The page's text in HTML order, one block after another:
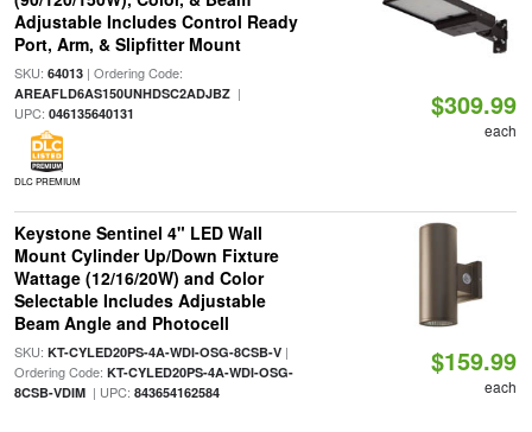
Adjustable Includes Control Ready
Port, Arm, & Slipfitter Mount
SKU: 64013| Ordering Code:
AREAFLD6AS150UNHDSC2ADJBZ|
UPC: 046135640131
DLC PREMIUM
$309.99
each
Keystone Sentinel 4" LED Wall
Mount Cylinder Up/Down Fixture
Wattage (12/16/20W) and Color
Selectable Includes Adjustable
Beam Angle and Photocell
SKU: KT-CYLED20PS-4A-WDI-OSG-8CSB-V|
Ordering Code: KT-CYLED20PS-4A-WDI-OSG-
8CSB-VDIM| UPC: 843654162584
$159.99
each